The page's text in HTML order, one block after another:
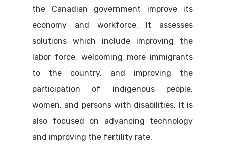
the Canadian government improve its
economy and workforce. It assesses
solutions which include improving the
labor force, welcoming more immigrants
to the country, and improving the
participation of indigenous people,
women, and persons with disabilities. It is
also focused on advancing technology
and improving the fertility rate.